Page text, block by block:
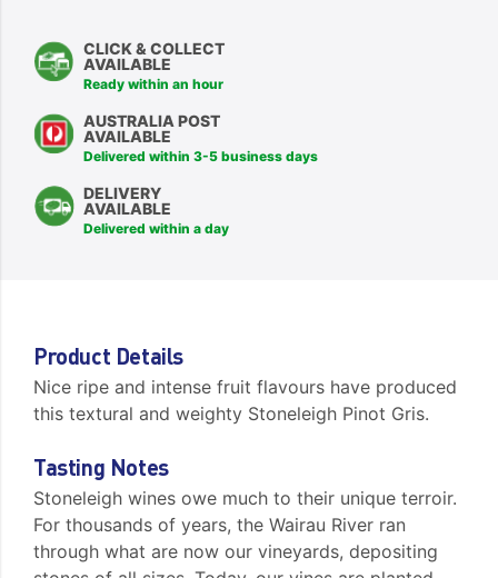
CLICK & COLLECT
AVAILABLE
Ready within an hour
AUSTRALIA POST
AVAILABLE
Delivered within 3-5 business days
DELIVERY
AVAILABLE
Delivered within a day
Product Details
Nice ripe and intense fruit flavours have produced
this textural and weighty Stoneleigh Pinot Gris.
Tasting Notes
Stoneleigh wines owe much to their unique terroir.
For thousands of years, the Wairau River ran
through what are now our vineyards, depositing